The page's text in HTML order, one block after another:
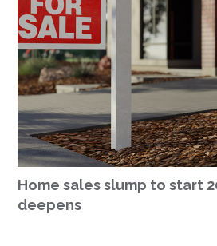
Home sales slump to start
deepens